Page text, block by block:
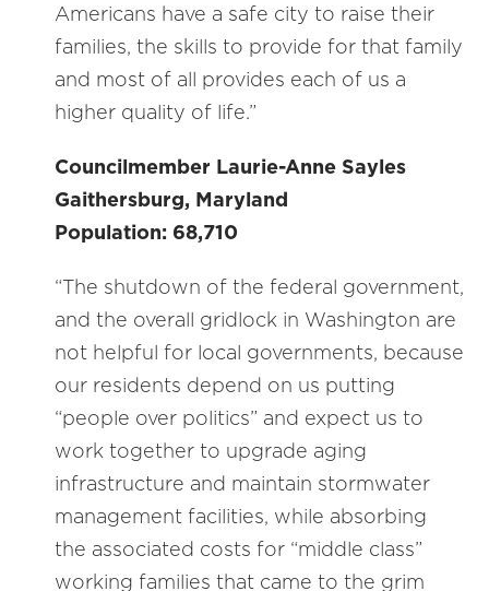
Americans have a safe city to raise their
families, the skills to provide for that family
and most of all provides each of us a
higher quality of life.”
Councilmember Laurie-Anne Sayles
Gaithersburg, Maryland
Population: 68,710
“The shutdown of the federal government,
and the overall gridlock in Washington are
not helpful for local governments, because
our residents depend on us putting
“people over politics” and expect us to
work together to upgrade aging
infrastructure and maintain stormwater
management facilities, while absorbing
the associated costs for “middle class”
working families that came to the grim